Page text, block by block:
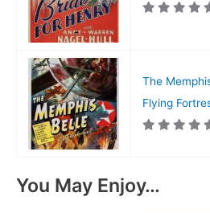
The
Flying
You May Enjoy…